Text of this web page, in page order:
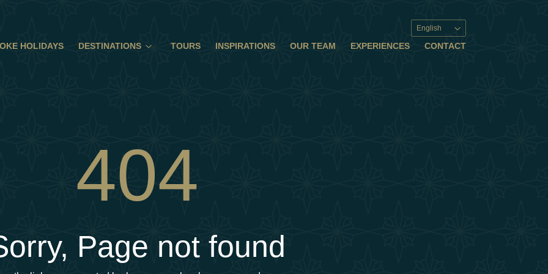
English
HOLIDAYS DESTINATIONS TOURS INSPIRATIONS OUR TEAM EXPERIENCES CONTACT
404
Page not found